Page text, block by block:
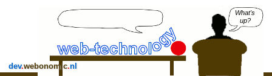
dev.webonomic.nl
What's
up?